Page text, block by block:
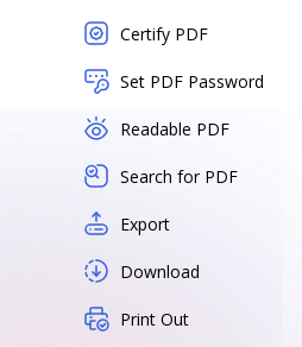
Certify PDF
Set PDF Password
Readable PDF
Search for PDF
Export
Download
Print Out